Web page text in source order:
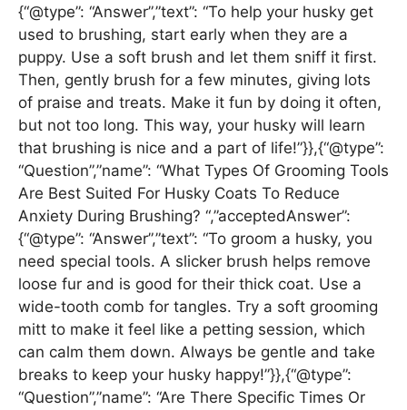
{“@type”: “Answer”,”text”: “To help your husky get
used to brushing, start early when they are a
puppy. Use a soft brush and let them sniff it first.
Then, gently brush for a few minutes, giving lots
of praise and treats. Make it fun by doing it often,
but not too long. This way, your husky will learn
that brushing is nice and a part of life!”}},{“@type”:
“Question”,”name”: “What Types Of Grooming Tools
Are Best Suited For Husky Coats To Reduce
Anxiety During Brushing? “,”acceptedAnswer”:
{“@type”: “Answer”,”text”: “To groom a husky, you
need special tools. A slicker brush helps remove
loose fur and is good for their thick coat. Use a
wide-tooth comb for tangles. Try a soft grooming
mitt to make it feel like a petting session, which
can calm them down. Always be gentle and take
breaks to keep your husky happy!”}},{“@type”:
“Question”,”name”: “Are There Specific Times Or